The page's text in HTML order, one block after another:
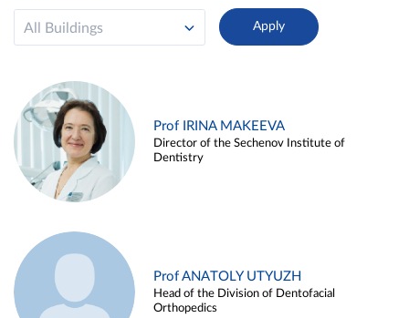
All Buildings
Prof IRINA MAKEEVA
Director of the Sechenov Institute of
Dentistry
Prof ANATOLY UTYUZH
Head of the Division of Dentofacial
Orthopedics